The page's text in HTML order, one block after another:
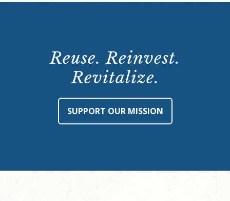
Reuse. Reinvest.
Revitalize.
SUPPORT OUR MISSION